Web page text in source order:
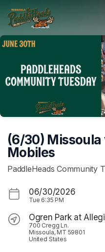
Skip header
(6/30) Missoula
Mobiles
PaddleHeads Community
06/30/2026
Tue 6:35 PM
Ogren Park at
700 Cregg Ln.
Missoula, MT 59801
United States